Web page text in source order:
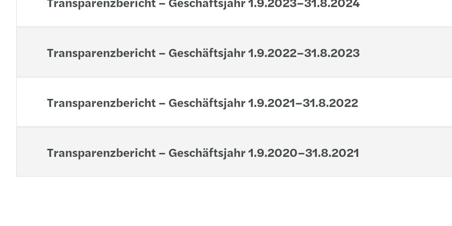
Transparenzbericht – Geschäftsjahr 1.9.2022–31.8.2023
Transparenzbericht – Geschäftsjahr 1.9.2021–31.8.2022
Transparenzbericht – Geschäftsjahr 1.9.2020–31.8.2021